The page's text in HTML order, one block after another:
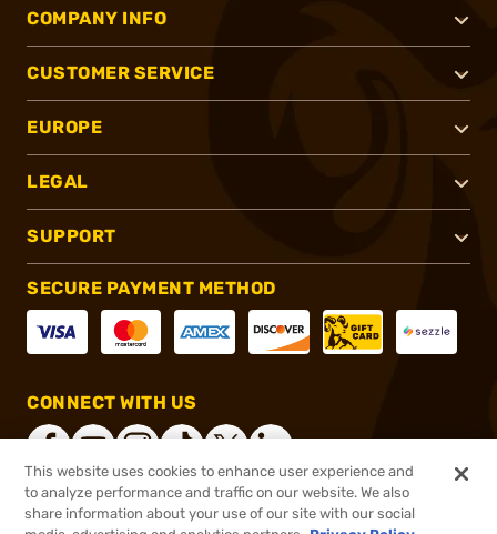
COMPANY INFO
CUSTOMER SERVICE
EUROPE
LEGAL
SUPPORT
SECURE PAYMENT METHOD
CONNECT WITH US
®2026, Brownells, Inc. All rights reserved.
This website uses cookies to enhance user experience and
to analyze performance and traffic on our website. We also
share information about your use of our site with our social